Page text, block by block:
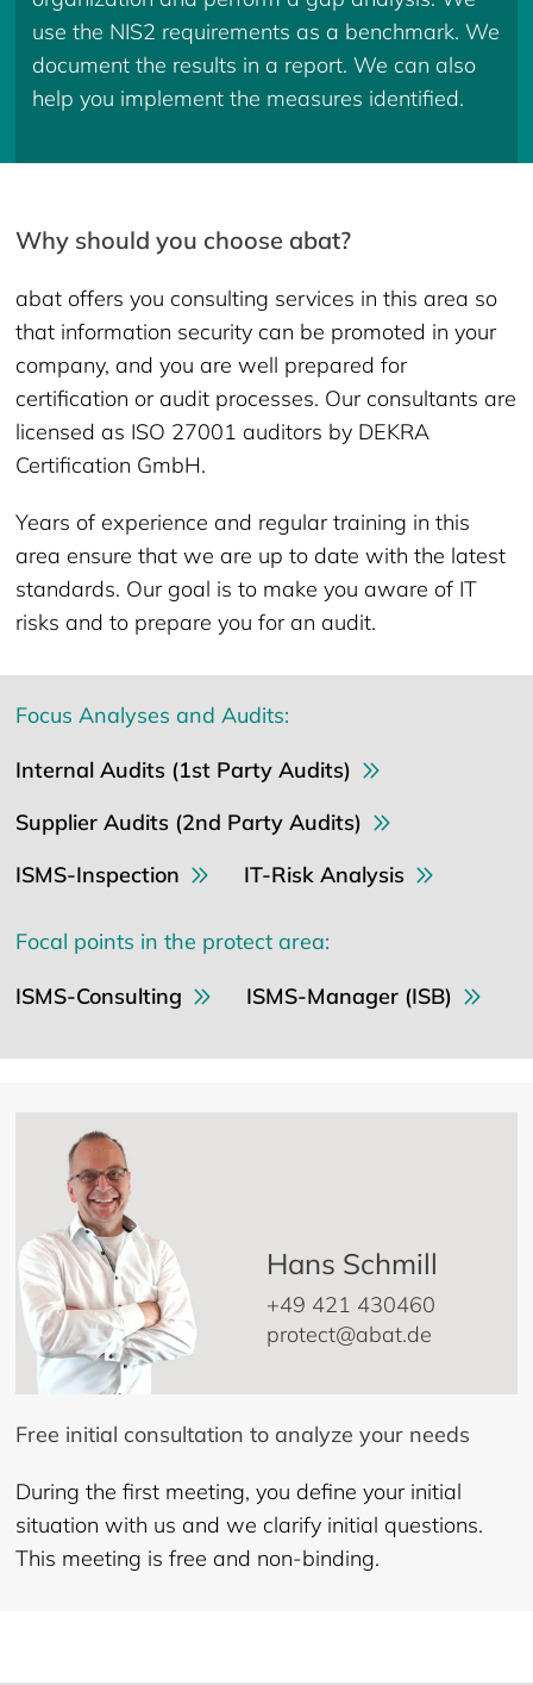
use the NIS2 requirements as a benchmark. We
document the results in a report. We can also
help you implement the measures identified.
Why should you choose abat?
abat offers you consulting services in this area so
that information security can be promoted in your
company, and you are well prepared for
certification or audit processes. Our consultants are
licensed as ISO 27001 auditors by DEKRA
Certification GmbH.
Years of experience and regular training in this
area ensure that we are up to date with the latest
standards. Our goal is to make you aware of IT
risks and to prepare you for an audit.
Focus Analyses and Audits:
Internal Audits (1st Party Audits)
Supplier Audits (2nd Party Audits)
ISMS-Inspection
IT-Risk Analysis
Focal points in the protect area:
ISMS-Consulting
ISMS-Manager (ISB)
Hans Schmill
+49 421 430460
protect@abat.de
Free initial consultation to analyze your needs
During the first meeting, you define your initial
situation with us and we clarify initial questions.
This meeting is free and non-binding.